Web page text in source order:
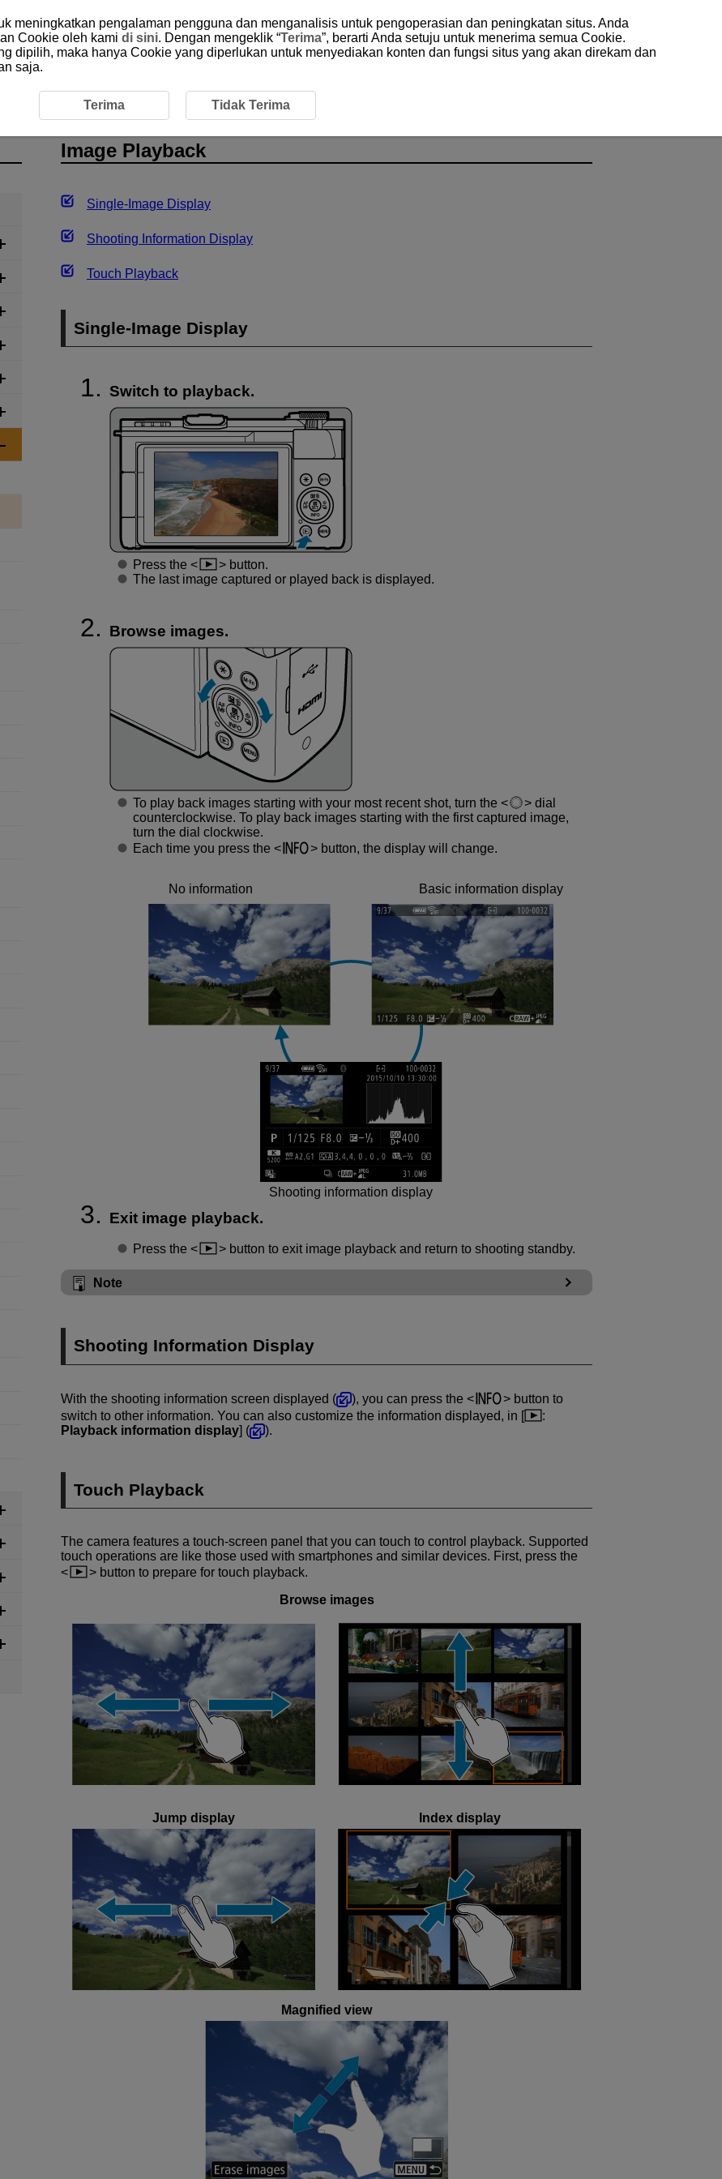
Image Playback
Single-Image Display
Shooting Information Display
Touch Playback
Single-Image Display
Switch to playback.
Press the
button.
The last image captured or played back is displayed.
Browse images.
To play back images starting with your most recent shot, turn the
dial
counterclockwise. To play back images starting with the first captured image,
turn the dial clockwise.
Each time you press the
button, the display will change.
No information Basic information display
Shooting information display
Exit image playback.
Press the button to exit image playback and return to shooting standby.
Note
Shooting Information Display
With the shooting information screen displayed ( ), you can press the
button to
switch to other information. You can also customize the information displayed, in [
:
Playback information display] ( ).
Touch Playback
The camera features a touch-screen panel that you can touch to control playback. Supported
touch operations are like those used with smartphones and similar devices. First, press the
button to prepare for touch playback.
Browse images
Jump display Index display
Magnified view
meningkatkan pengalaman pengguna dan menganalisis untuk pengoperasian dan peningkatan situs. Anda
Cookie oleh kami di sini. Dengan mengeklik “Terima”, berarti Anda setuju untuk menerima semua Cookie.
dipilih, maka hanya Cookie yang diperlukan untuk menyediakan konten dan fungsi situs yang akan direkam dan
saja.
Terima Tidak Terima